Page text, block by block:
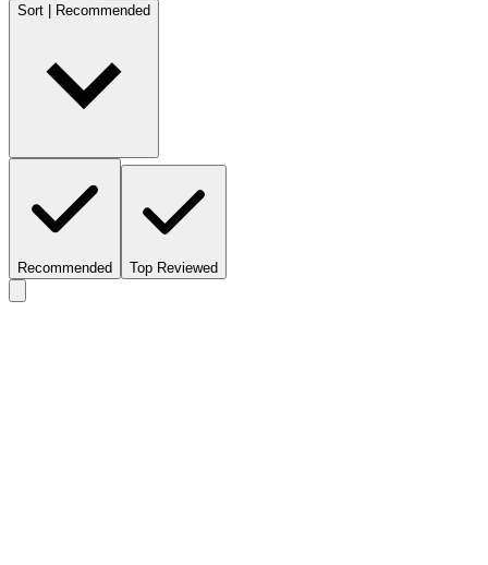
Sort | Recommended
Recommended Top Reviewed